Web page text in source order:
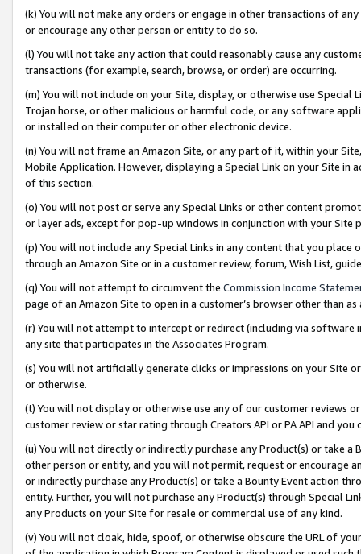
(k) You will not make any orders or engage in other transactions of
or encourage any other person or entity to do so.
(l) You will not take any action that could reasonably cause any
transactions (for example, search, browse, or order) are occurring.
(m) You will not include on your Site, display, or otherwise use
Trojan horse, or other malicious or harmful code, or any software
or installed on their computer or other electronic device.
(n) You will not frame an Amazon Site, or any part of it, within your
Mobile Application. However, displaying a Special Link on your Site
of this section.
(o) You will not post or serve any Special Links or other content
or layer ads, except for pop-up windows in conjunction with your
(p) You will not include any Special Links in any content that you
through an Amazon Site or in a customer review, forum, Wish List,
(q) You will not attempt to circumvent the Commission Income
page of an Amazon Site to open in a customer’s browser other than
(r) You will not attempt to intercept or redirect (including via software
any site that participates in the Associates Program.
(s) You will not artificially generate clicks or impressions on your Site
or otherwise.
(t) You will not display or otherwise use any of our customer reviews
customer review or star rating through Creators API or PA API and
(u) You will not directly or indirectly purchase any Product(s) or take
other person or entity, and you will not permit, request or encourage
or indirectly purchase any Product(s) or take a Bounty Event action
entity. Further, you will not purchase any Product(s) through Special
any Products on your Site for resale or commercial use of any kind.
(v) You will not cloak, hide, spoof, or otherwise obscure the URL of